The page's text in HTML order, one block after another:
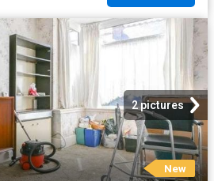
2 pictures
New